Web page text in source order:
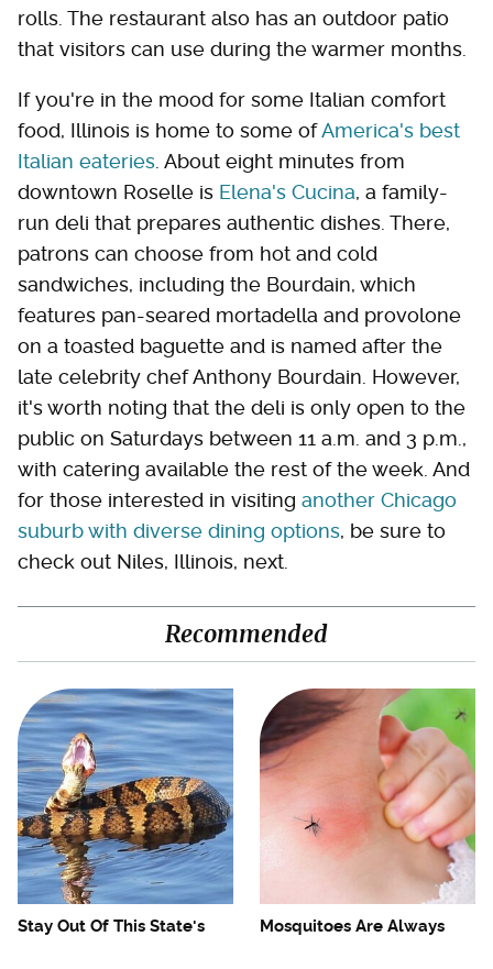
rolls. The restaurant also has an outdoor patio
that visitors can use during the warmer months.
If you're in the mood for some Italian comfort
food, Illinois is home to some ofAmerica's best
Italian eateries . About eight minutes from
downtown Roselle is Elena's Cucina, a family-
run deli that prepares authentic dishes. There,
patrons can choose from hot and cold
sandwiches, including the Bourdain, which
features pan-seared mortadella and provolone
on a toasted baguette and is named after the
late celebrity chef Anthony Bourdain. However,
it's worth noting that the deli is only open to the
public on Saturdays between 11 a.m. and 3 p.m.,
with catering available the rest of the week. And
for those interested in visiting another Chicago
suburb with diverse dining options, be sure to
check out Niles, Illinois, next.
Recommended
Stay Out Of This State's
Mosquitoes Are Always